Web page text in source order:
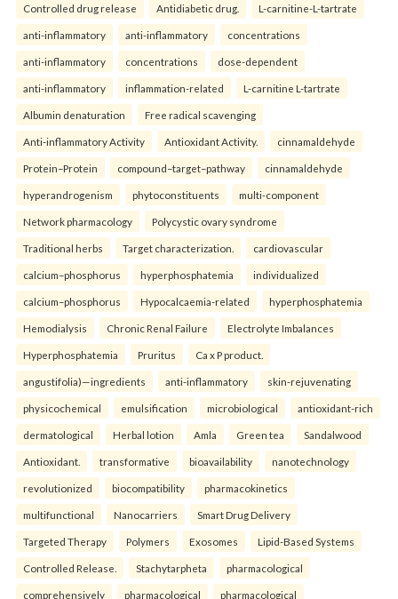
Controlled drug release Antidiabetic drug. L-carnitine-L-tartrate
anti-inflammatory anti-inflammatory concentrations
anti-inflammatory concentrations dose-dependent
anti-inflammatory inflammation-related L-carnitine L-tartrate
Albumin denaturation Free radical scavenging
Anti-inflammatory Activity Antioxidant Activity. cinnamaldehyde
Protein–Protein compound–target–pathway cinnamaldehyde
hyperandrogenism phytoconstituents multi-component
Network pharmacology Polycystic ovary syndrome
Traditional herbs Target characterization. cardiovascular
calcium–phosphorus hyperphosphatemia individualized
calcium–phosphorus Hypocalcaemia-related hyperphosphatemia
Hemodialysis Chronic Renal Failure Electrolyte Imbalances
Hyperphosphatemia Pruritus Ca x P product.
angustifolia)—ingredients anti-inflammatory skin-rejuvenating
physicochemical emulsification microbiological antioxidant-rich
dermatological Herbal lotion Amla Green tea Sandalwood
Antioxidant. transformative bioavailability nanotechnology
revolutionized biocompatibility pharmacokinetics
multifunctional Nanocarriers Smart Drug Delivery
Targeted Therapy Polymers Exosomes Lipid-Based Systems
Controlled Release. Stachytarpheta pharmacological
comprehensively pharmacological pharmacological